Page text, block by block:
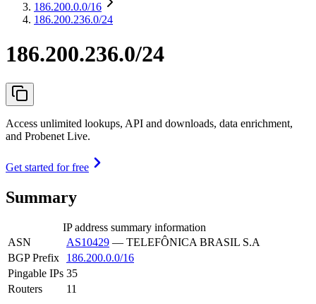
186.200.0.0/16
186.200.236.0/24
186.200.236.0/24
Access unlimited lookups, API and downloads, data enrichment,
and Probenet Live.
Get started for free
Summary
IP address summary information
ASN
AS10429 — TELEFÔNICA BRASIL S.A
BGP Prefix
186.200.0.0/16
Pingable IPs 35
Routers
11